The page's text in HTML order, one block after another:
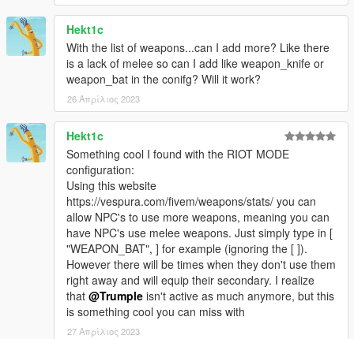
All feedback is welcomed.
Hekt1c
With the list of weapons...can I add more? Like there
is a lack of melee so can I add like weapon_knife or
weapon_bat in the conifg? Will it work?
26 Απρίλιος 2023
Hekt1c
Something cool I found with the RIOT MODE
configuration:
Using this website
https://vespura.com/fivem/weapons/stats/ you can
allow NPC's to use more weapons, meaning you can
have NPC's use melee weapons. Just simply type in [
"WEAPON_BAT", ] for example (ignoring the [ ]).
However there will be times when they don't use them
right away and will equip their secondary. I realize
that @Trumple isn't active as much anymore, but this
is something cool you can miss with
27 Απρίλιος 2023